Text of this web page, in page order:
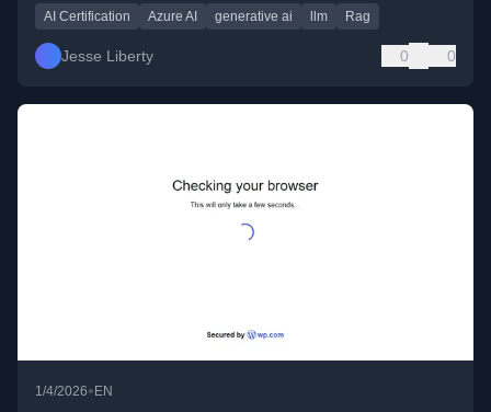
AI Certification Azure AI generative ai llm Rag
Jesse Liberty 0 0
1/4/2026• EN